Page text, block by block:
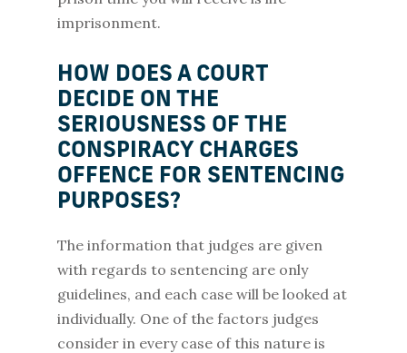
imprisonment.
HOW DOES A COURT
DECIDE ON THE
SERIOUSNESS OF THE
CONSPIRACY CHARGES
OFFENCE FOR SENTENCING
PURPOSES?
The information that judges are given
with regards to sentencing are only
guidelines, and each case will be looked at
individually. One of the factors judges
consider in every case of this nature is